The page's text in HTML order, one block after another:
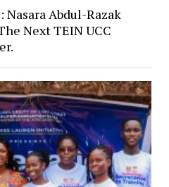
Nasara Abdul-Razak
Next TEIN UCC